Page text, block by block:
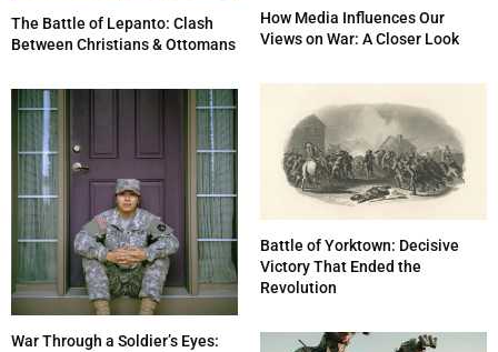
The Battle of Lepanto: Clash
Between Christians & Ottomans
How Media Influences Our
Views on War: A Closer Look
War Through a Soldier’s Eyes:
Battle of Yorktown: Decisive
Victory That Ended the
Revolution